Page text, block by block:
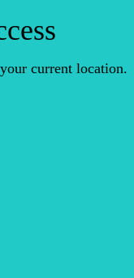
current location.